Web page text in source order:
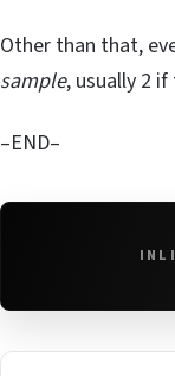
Other than that,
sample, usually 2
–END–